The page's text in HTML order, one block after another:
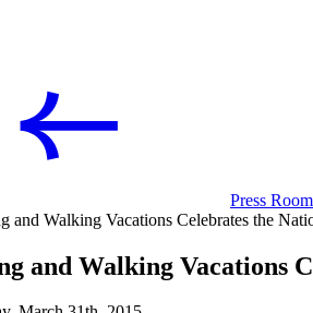
Press Room
Walking Vacations Celebrates the
and Walking Vacations